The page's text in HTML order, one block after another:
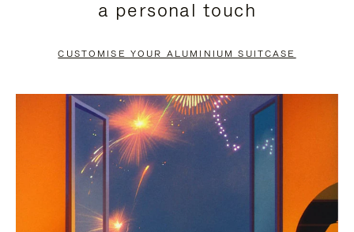
PAUSE
TO
UNMUTE
a personal touch
CUSTOMISE YOUR ALUMINIUM SUITCASE